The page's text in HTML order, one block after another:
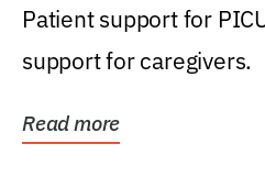
Patient support for
support for caregivers.
Read more